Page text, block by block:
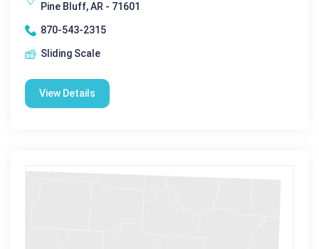
Pine Bluff, AR - 71601
870-543-2315
Sliding Scale
View Details